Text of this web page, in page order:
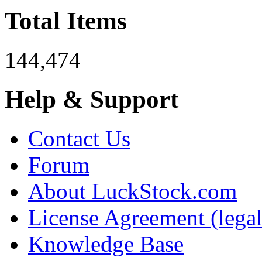
Total Items
144,474
Help & Support
Contact Us
Forum
About LuckStock.com
License Agreement
Knowledge Base